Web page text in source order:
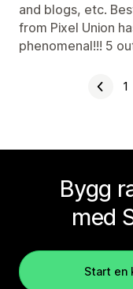
and blogs, etc.
from Pixel Union
phenomenal!!! 5
1
Bygg
med
Start en